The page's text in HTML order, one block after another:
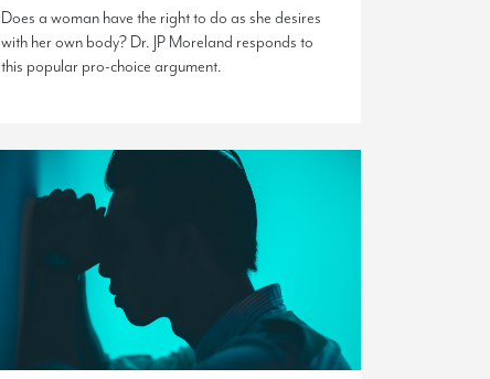
Does a woman have the right to do as she desires
with her own body? Dr. JP Moreland responds to
this popular pro-choice argument.